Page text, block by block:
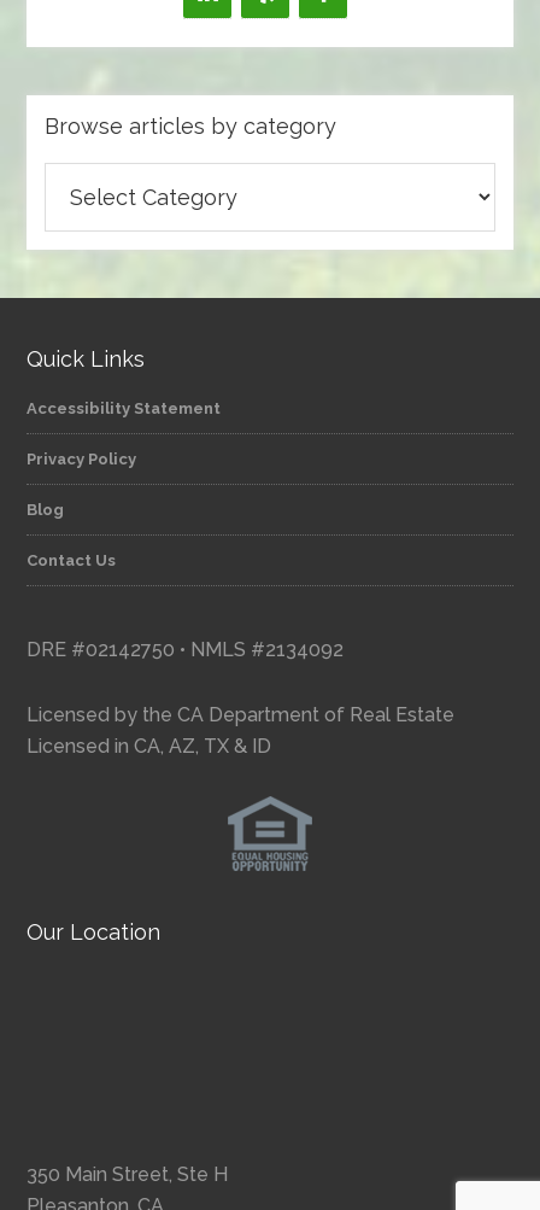
Browse articles by category
articles
by
Quick Links
Accessibility Statement
Privacy Policy
Blog
Contact Us
DRE #02142750 • NMLS #2134092
Licensed by the CA Department of Real Estate
Licensed in CA, AZ, TX & ID
Our Location
350 Main Street, Ste H
Pleasanton, CA